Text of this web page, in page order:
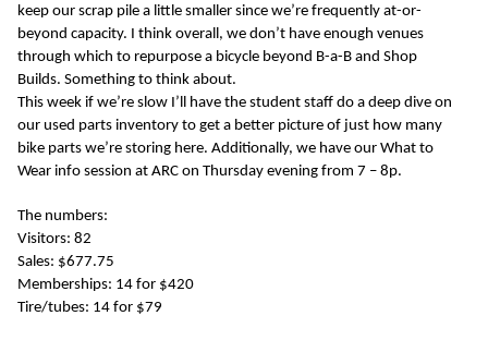
keep our scrap pile a little smaller since we’re frequently at-or-
beyond capacity. I think overall, we don’t have enough venues
through which to repurpose a bicycle beyond B-a-B and Shop
Builds. Something to think about.
This week if we’re slow I’ll have the student staff do a deep dive on
our used parts inventory to get a better picture of just how many
bike parts we’re storing here. Additionally, we have our What to
Wear info session at ARC on Thursday evening from 7 – 8p.
The numbers:
Visitors: 82
Sales: $677.75
Memberships: 14 for $420
Tire/tubes: 14 for $79